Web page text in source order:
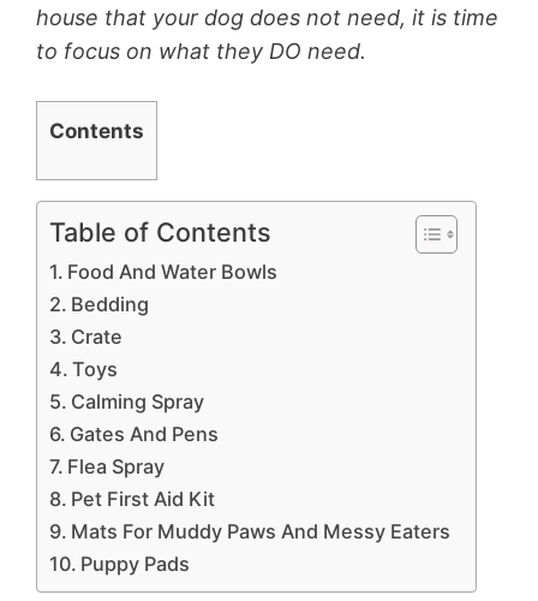
house that your dog does not need, it is time
to focus on what they DO need.
Contents
Table of Contents
Food And Water Bowls
Bedding
Crate
Toys
Calming Spray
Gates And Pens
Flea Spray
Pet First Aid Kit
Mats For Muddy Paws And Messy Eaters
Puppy Pads